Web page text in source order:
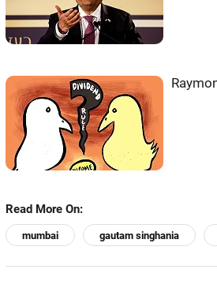
Read More On:
mumbai gautam singhania